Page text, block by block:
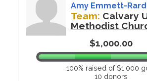
Amy Emmett-
Team: Calvary
Methodist
$1,000.00
100% raised of $1,000
10 donors